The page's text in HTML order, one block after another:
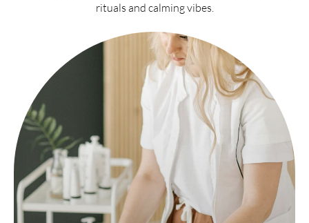
rituals and calming vibes.
Read More